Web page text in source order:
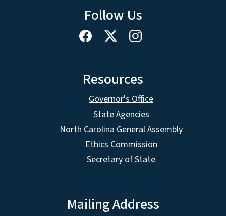
Follow Us
Resources
Governor's Office
State Agencies
North Carolina General Assembly
Ethics Commission
Secretary of State
Mailing Address